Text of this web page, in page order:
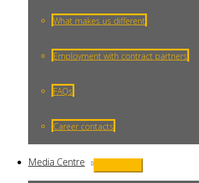
What makes us different
Employment with contract partners
FAQs
Career contacts
Media Centre
Menu